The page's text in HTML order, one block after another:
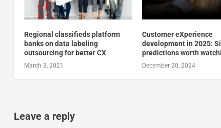
Regional classifieds platform
banks on data labeling
outsourcing for better CX
March 3, 2021
Customer eXperience
development in 2025:
predictions worth
December 20, 2024
Leave a reply